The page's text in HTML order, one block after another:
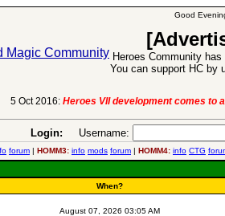
Good
Heroes Community
You can support HC by
5 Oct 2016: Heroes VII development comes to
Login: Username:
forum | HOMM3: info mods forum | HOMM4: info CTG
When?
August 07, 2026 03:05 AM